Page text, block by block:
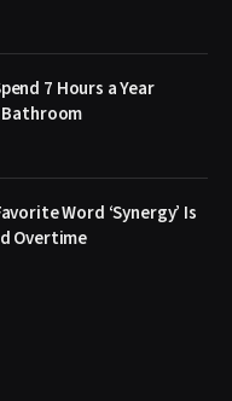
7 Hours a Year
Bathroom
Word ‘Synergy’ Is
Overtime